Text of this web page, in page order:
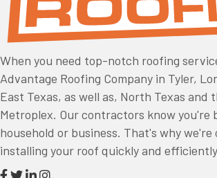
When you need top-notch roofing
Advantage Roofing Company in Tyler,
East Texas, as well as, North Texas and
Metroplex. Our contractors know you're
household or business. That's why
installing your roof quickly and